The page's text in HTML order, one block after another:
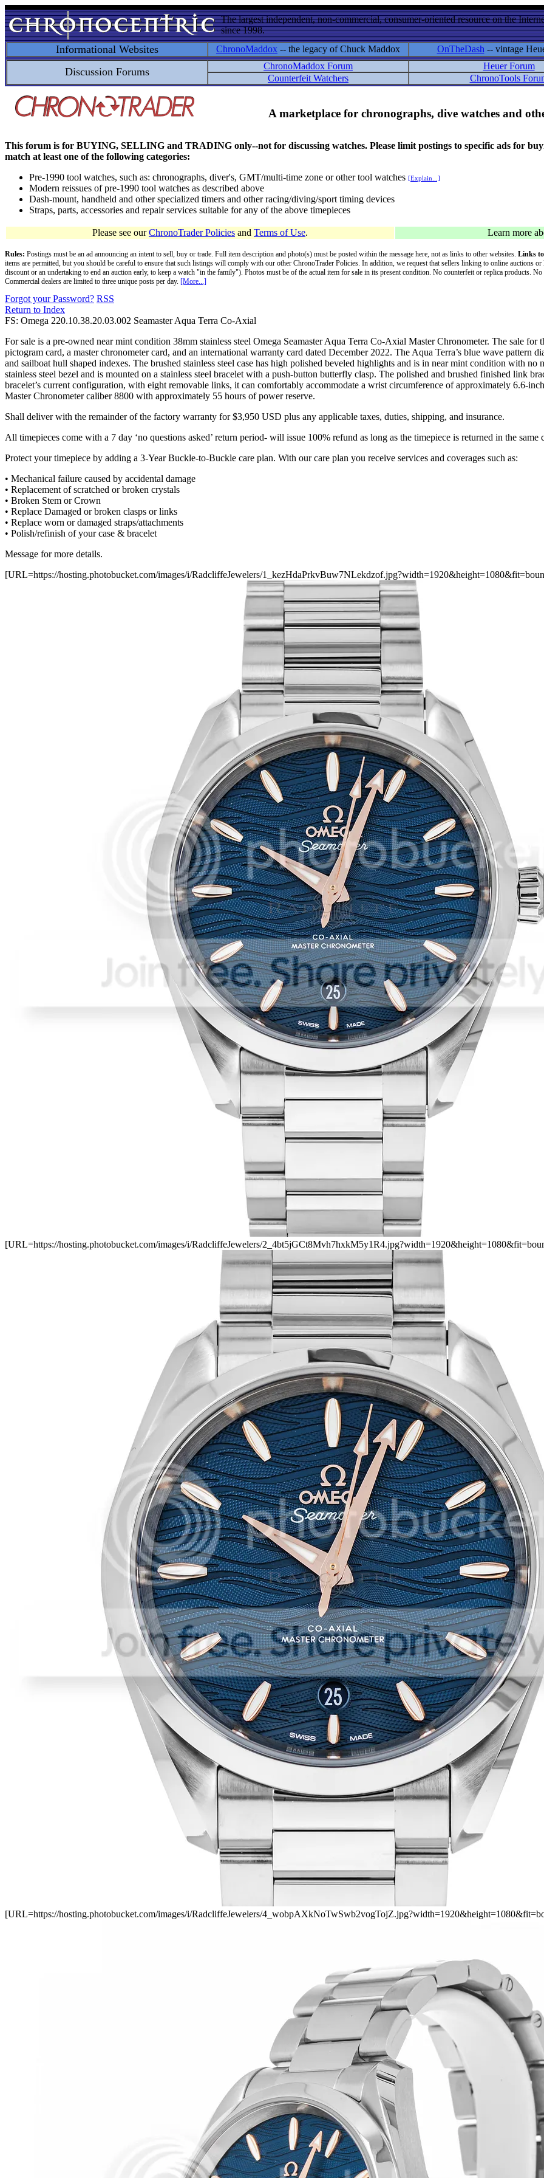
The largest independent, non-commercial, consumer-oriented resource on the
since 1998.
Informational Websites ChronoMaddox -- the legacy of Chuck Maddox OnTheDash -- vintage
Discussion Forums ChronoMaddox Forum
Heuer Forum
Counterfeit Watchers
ChronoTools
A marketplace for chronographs, dive watches and
This forum is for BUYING, SELLING and TRADING only--not for discussing watches. Please limit postings to specific ads for
match at least one of the following categories:
Pre-1990 tool watches, such as: chronographs, diver's, GMT/multi-time zone or other tool watches [Explain...]
Modern reissues of pre-1990 tool watches as described above
Dash-mount, handheld and other specialized timers and other racing/diving/sport timing devices
Straps, parts, accessories and repair services suitable for any of the above timepieces
Please see ourChronoTrader Policies and Terms of Use. Learn more
Rules: Postings must be an ad announcing an intent to sell, buy or trade. Full item description and photo(s) must be posted within the message here, not as links to other websites. Links
items are permitted, but you should be careful to ensure that such listings will comply with our other ChronoTrader Policies. In addition, we request that sellers linking to online auctions
discount or an undertaking to end an auction early, to keep a watch "in the family"). Photos must be of the actual item for sale in its present condition. No counterfeit or replica products.
Commercial dealers are limited to three unique posts per day. [More...]
Forgot your Password? RSS
Return to Index
FS: Omega 220.10.38.20.03.002 Seamaster Aqua Terra Co-Axial
For sale is a pre-owned near mint condition 38mm stainless steel Omega Seamaster Aqua Terra Co-Axial Master Chronometer. The sale
pictogram card, a master chronometer card, and an international warranty card dated December 2022. The Aqua Terra’s blue wave
and sailboat hull shaped indexes. The brushed stainless steel case has high polished beveled highlights and is in near mint condition with
stainless steel bezel and is mounted on a stainless steel bracelet with a push-button butterfly clasp. The polished and brushed finished link
bracelet’s current configuration, with eight removable links, it can comfortably accommodate a wrist circumference of approximately 6.6-
Master Chronometer caliber 8800 with approximately 55 hours of power reserve.
Shall deliver with the remainder of the factory warranty for $3,950 USD plus any applicable taxes, duties, shipping, and insurance.
All timepieces come with a 7 day ‘no questions asked’ return period- will issue 100% refund as long as the timepiece is returned in the
Protect your timepiece by adding a 3-Year Buckle-to-Buckle care plan. With our care plan you receive services and coverages such as:
• Mechanical failure caused by accidental damage
• Replacement of scratched or broken crystals
• Broken Stem or Crown
• Replace Damaged or broken clasps or links
• Replace worn or damaged straps/attachments
• Polish/refinish of your case & bracelet
Message for more details.
[URL=https://hosting.photobucket.com/images/i/RadcliffeJewelers/
[URL=https://hosting.photobucket.com/images/i/RadcliffeJewelers/
[URL=https://hosting.photobucket.com/images/i/RadcliffeJewelers/